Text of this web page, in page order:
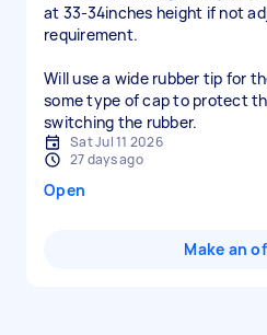
at 33-34inches height if not
requirement.
Will use a wide rubber tip for
some type of cap to protect
switching the rubber.
Sat Jul 11 2026
27 days ago
Open
Make an